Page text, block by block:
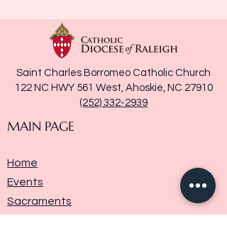
Saint Charles Borromeo Catholic Church
122 NC HWY 561 West, Ahoskie, NC 27910
(252) 332-2939
MAIN PAGE
Home
Events
Sacraments